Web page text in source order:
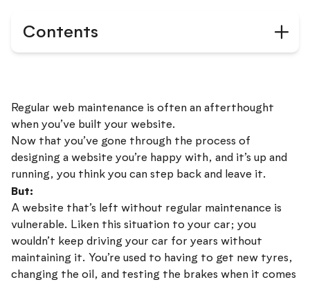
Contents
Regular web maintenance is often an afterthought
when you’ve built your website.
Now that you’ve gone through the process of
designing a website you’re happy with, and it’s up and
running, you think you can step back and leave it.
But:
A website that’s left without regular maintenance is
vulnerable. Liken this situation to your car; you
wouldn’t keep driving your car for years without
maintaining it. You’re used to having to get new tyres,
changing the oil, and testing the brakes when it comes